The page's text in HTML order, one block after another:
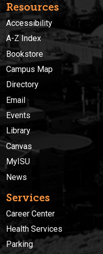
Resources
Accessibility
A-Z Index
Bookstore
Campus Map
Directory
Email
Events
Library
Canvas
MyISU
News
Services
Career Center
Health Services
Parking